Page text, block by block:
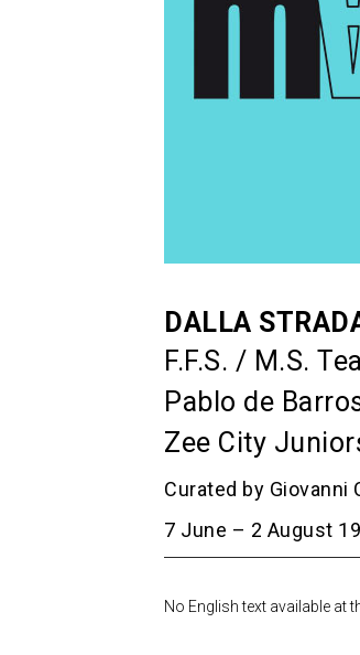
DALLA
F.F.S. / M.S.
Pablo de
Zee City
Curated by Giovanni
7 June – 2 August
No English text available at